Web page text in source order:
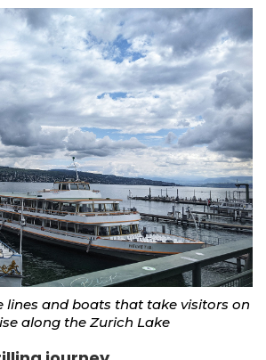
lines and boats that take visitors on
along the Zurich Lake